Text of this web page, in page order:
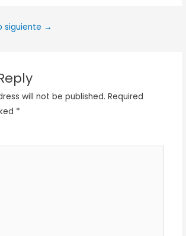
siguiente →
will not be published. Required
*